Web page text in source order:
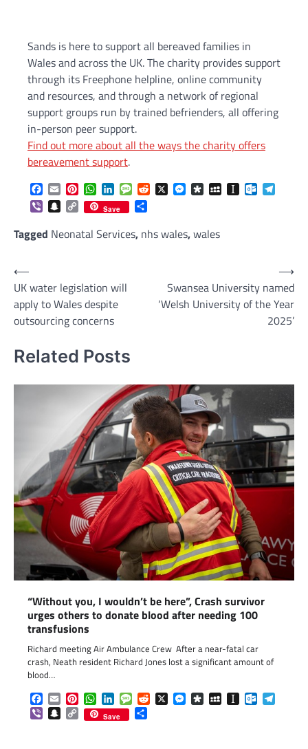
Sands is here to support all bereaved families in
Wales and across the UK. The charity provides support
through its Freephone helpline, online community
and resources, and through a network of regional
support groups run by trained befrienders, all offering
in-person peer support.
Find out more about all the ways the charity offers
bereavement support.
Facebook
EmailPinterestWhatsApp
LinkedInMessageReddit
X Messenger
DiasporaMySpaceInstapaper
ViberSnapchat
Copy
Link
Save
Tagged Neonatal Services, nhs wales,wales
Post
navigation
⟵
UK water legislation will
apply to Wales despite
outsourcing concerns
Swansea University named
‘Welsh University of the Year
2025’
⟶
Related Posts
“Without you, I wouldn’t be here”, Crash survivor
urges others to donate blood after needing 100
transfusions
Richard meeting Air Ambulance Crew After a near-fatal car
crash, Neath resident Richard Jones lost a significant amount of
blood…
Facebook
EmailPinterestWhatsApp
LinkedInMessageReddit
X Messenger
DiasporaMySpaceInstapaper
ViberSnapchat
Copy
Link
Save